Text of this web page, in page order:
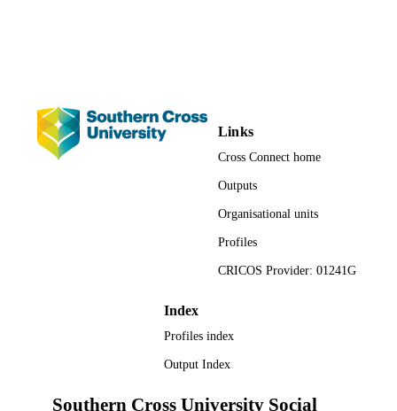
RESOURCE
TYPE
Journal articleLinks
Cross Connect home
Outputs
Organisational units
Profiles
CRICOS Provider: 01241G
Index
Profiles index
Output Index
Southern Cross University Social